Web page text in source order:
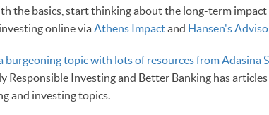
the basics, start thinking about the long-term
online viaAthens Impactand Hansen's
burgeoning topic with lots of resources from Adasina
Responsible Investing and Better Banking has
and investing topics.